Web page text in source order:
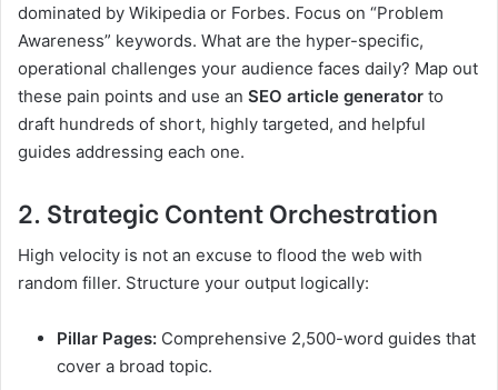
dominated by Wikipedia or Forbes. Focus on “Problem
Awareness” keywords. What are the hyper-specific,
operational challenges your audience faces daily? Map out
these pain points and use an SEO article generator to
draft hundreds of short, highly targeted, and helpful
guides addressing each one.
2. Strategic Content Orchestration
High velocity is not an excuse to flood the web with
random filler. Structure your output logically:
Pillar Pages: Comprehensive 2,500-word guides that
cover a broad topic.